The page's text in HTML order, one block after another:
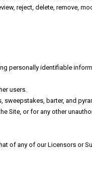
reject, delete, remove,
personally identifiable
users.
barter, and
Site, or for any other
of any of our Licensors or